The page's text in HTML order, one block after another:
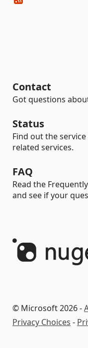
Contact
Got questions
Status
Find out the
related services.
FAQ
Read the
and see if your
© Microsoft 2026 -
Privacy Choices -